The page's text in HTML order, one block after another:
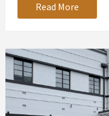
Read More